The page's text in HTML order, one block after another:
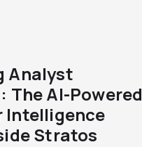
Analyst
AI-Powered
Intelligence
Stratos